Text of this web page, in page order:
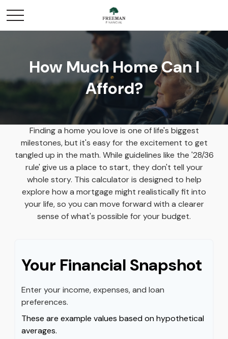
How Much Home Can I
Afford?
Finding a home you love is one of life's biggest
milestones, but it's easy for the excitement to get
tangled up in the math. While guidelines like the '28/36
rule' give us a place to start, they don't tell your
whole story. This calculator is designed to help
explore how a mortgage might realistically fit into
your life, so you can move forward with a clearer
sense of what's possible for your budget.
Your Financial Snapshot
Enter your income, expenses, and loan
preferences.
These are example values based on hypothetical
averages.